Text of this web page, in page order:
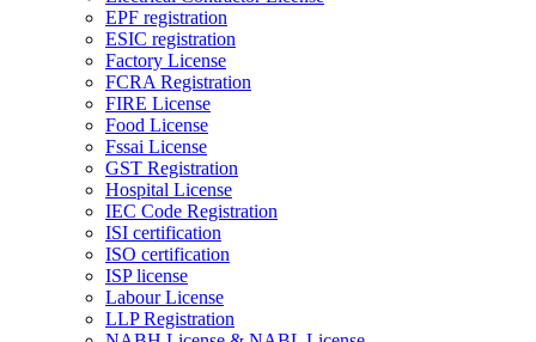
EPF registration
ESIC registration
Factory License
FCRA Registration
FIRE License
Food License
Fssai License
GST Registration
Hospital License
IEC Code Registration
ISI certification
ISO certification
ISP license
Labour License
LLP Registration